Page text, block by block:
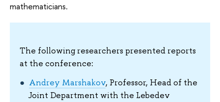
mathematicians.
The following researchers presented reports
at the conference:
Andrey Marshakov, Professor, Head of the
Joint Department with the Lebedev